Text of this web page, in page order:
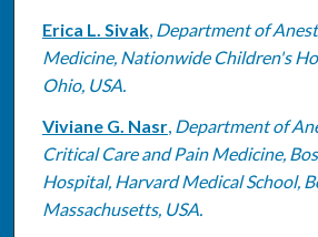
Erica L. Sivak, Department of
Medicine, Nationwide Children's
Ohio, USA.
Viviane G. Nasr, Department of
Critical Care and Pain Medicine,
Hospital, Harvard Medical School,
Massachusetts, USA.